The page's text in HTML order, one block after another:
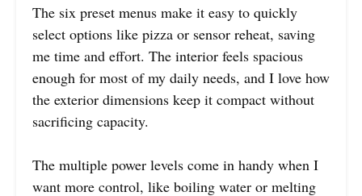
The six preset menus make it easy to quickly
select options like pizza or sensor reheat, saving
me time and effort. The interior feels spacious
enough for most of my daily needs, and I love how
the exterior dimensions keep it compact without
sacrificing capacity.
The multiple power levels come in handy when I
want more control, like boiling water or melting